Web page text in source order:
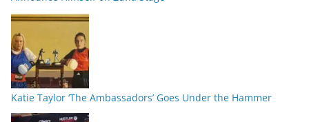
Katie Taylor ‘The Ambassadors’ Goes Under the Hammer